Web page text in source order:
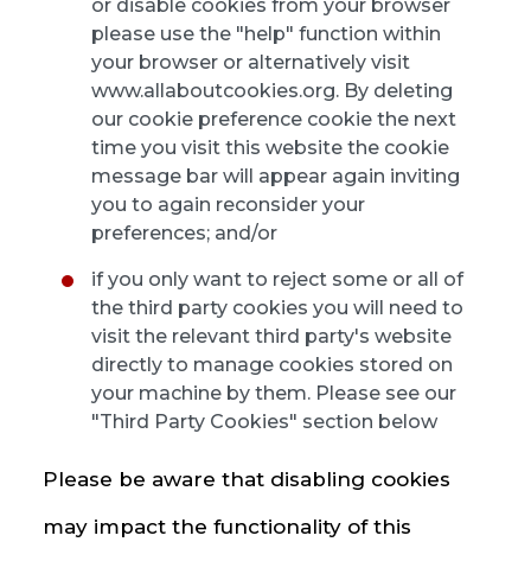
or disable cookies from your browser
please use the "help" function within
your browser or alternatively visit
www.allaboutcookies.org. By deleting
our cookie preference cookie the next
time you visit this website the cookie
message bar will appear again inviting
you to again reconsider your
preferences; and/or
if you only want to reject some or all of
the third party cookies you will need to
visit the relevant third party's website
directly to manage cookies stored on
your machine by them. Please see our
"Third Party Cookies" section below
Please be aware that disabling cookies
may impact the functionality of this